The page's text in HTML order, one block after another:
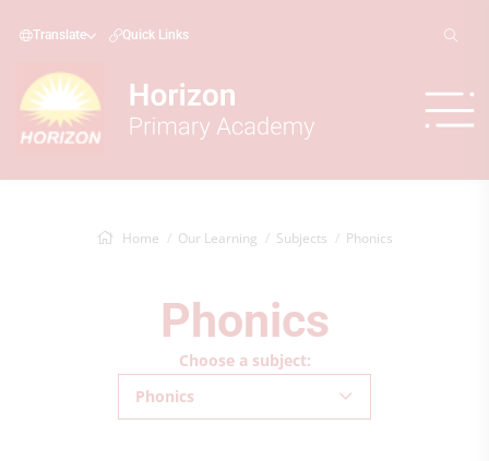
Translate Quick Links
Home Our Learning Subjects Phonics
Phonics
Choose a subject:
Phonics